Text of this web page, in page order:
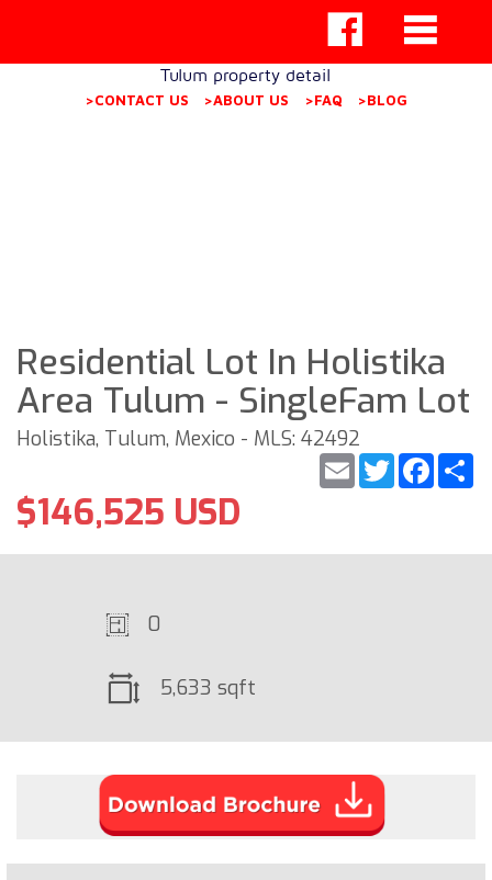
Tulum property detail
>CONTACT US >ABOUT US >FAQ >BLOG
Residential Lot In Holistika
Area Tulum - SingleFam Lot
Holistika, Tulum, Mexico - MLS: 42492
Twitter
Email
$146,525 USD
0
5,633 sqft